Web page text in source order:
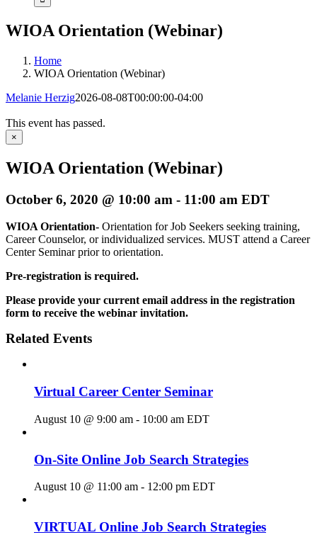
WIOA Orientation (Webinar)
Home
WIOA Orientation (Webinar)
Melanie Herzig2026-08-08T00:00:00-04:00
This event has passed.
×
WIOA Orientation (Webinar)
October 6, 2020 @ 10:00 am - 11:00 am EDT
WIOA Orientation- Orientation for Job Seekers seeking training,
Career Counselor, or individualized services. MUST attend a Career
Center Seminar prior to orientation.
Pre-registration is required.
Please provide your current email address in the registration
form to receive the webinar invitation.
Related Events
Virtual Career Center Seminar
August 10 @ 9:00 am - 10:00 am EDT
On-Site Online Job Search Strategies
August 10 @ 11:00 am - 12:00 pm EDT
VIRTUAL Online Job Search Strategies